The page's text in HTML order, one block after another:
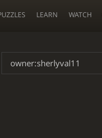
LEARN WATCH